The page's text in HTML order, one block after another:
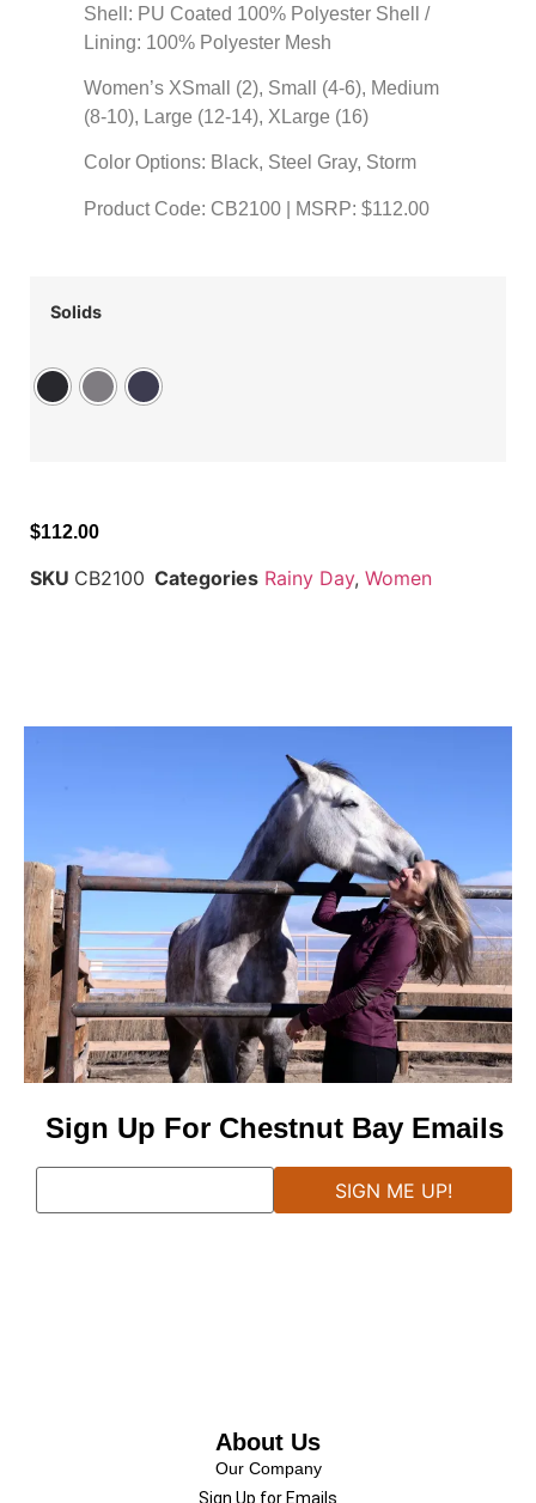
Shell: PU Coated 100% Polyester Shell /
Lining: 100% Polyester Mesh
Women’s XSmall (2), Small (4-6), Medium
(8-10), Large (12-14), XLarge (16)
Color Options: Black, Steel Gray, Storm
Product Code: CB2100 | MSRP: $112.00
Solids
$112.00
SKU CB2100 Categories Rainy Day, Women
Sign Up For Chestnut Bay Emails
About Us
Our Company
Sign Up for Emails